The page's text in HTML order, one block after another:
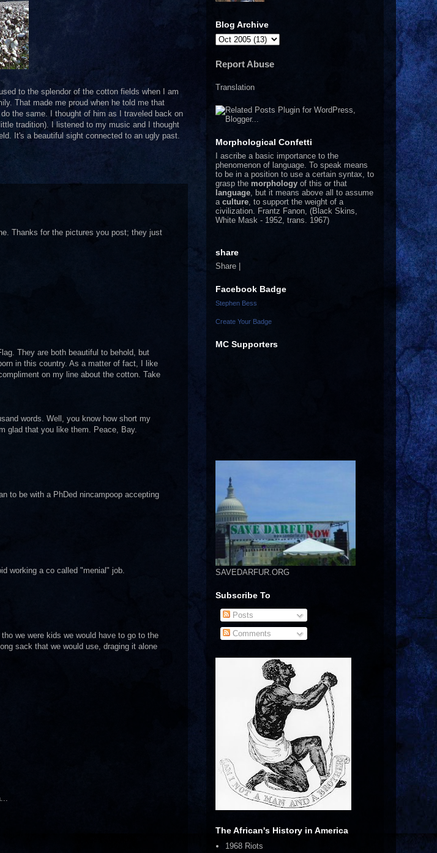
to the splendor of the cotton fields when I am
That made me proud when he told me that
the same. I thought of him as I traveled back on
tradition). I listened to my music and I thought
It's a beautiful sight connected to an ugly past.
Thanks for the pictures you post; they just
They are both beautiful to behold, but
in this country. As a matter of fact, I like
on my line about the cotton. Take
words. Well, you know how short my
glad that you like them. Peace, Bay.
to be with a PhDed nincampoop accepting
working a co called "menial" job.
we were kids we would have to go to the
sack that we would use, draging it alone
Blog Archive
Report Abuse
Translation
Morphological Confetti
I ascribe a basic importance to the
phenomenon of language. To speak means
to be in a position to use a certain syntax, to
grasp the morphology of this or that
language , but it means above all to assume
a culture , to support the weight of a
civilization. Frantz Fanon, (Black Skins,
White Mask - 1952, trans. 1967)
share
Share |
Facebook Badge
Stephen Bess
Create Your Badge
MC Supporters
SAVEDARFUR.ORG
Subscribe To
Posts
Comments
The African's History in America
1968 Riots